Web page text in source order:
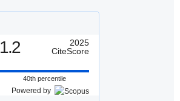
1.2
2025
CiteScore
40th percentile
Powered by